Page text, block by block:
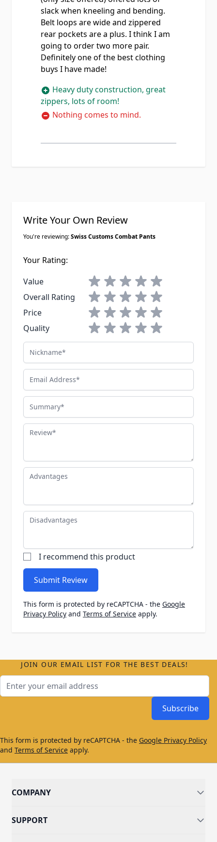
slack when kneeling and bending.
Belt loops are wide and zippered
rear pockets are a plus. I think I am
going to order two more pair.
Definitely one of the best clothing
buys I have made!
Heavy duty construction, great
zippers, lots of room!
Nothing comes to mind.
Write Your Own Review
You're reviewing:Swiss Customs Combat Pants
Your Rating:
Value
1 star2 stars3 stars4 stars5 stars
Overall Rating
1 star2 stars3 stars4 stars5 stars
Price
1 star2 stars3 stars4 stars5 stars
Quality
1 star2 stars3 stars4 stars5 stars
Nickname
Email Address
Summary
Review
Advantages
Disadvantages
I recommend this product
Submit Review
This form is protected by reCAPTCHA - the Google
Privacy Policy and Terms of Service apply.
JOIN OUR EMAIL LIST FOR THE BEST DEALS!
Subscribe
This form is protected by reCAPTCHA - the Google Privacy Policy
and Terms of Service apply.
COMPANY
SUPPORT